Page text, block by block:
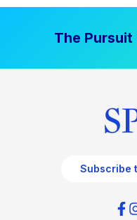
The
Subscribe